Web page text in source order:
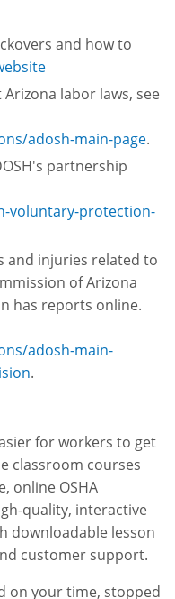
and how to
labor laws, see
adosh-main-page.
partnership
voluntary-protection-
and injuries related to
of Arizona
has reports online.
adosh-main-
.
for workers to get
classroom courses
online OSHA
quality, interactive
downloadable lesson
customer support.
on your time, stopped